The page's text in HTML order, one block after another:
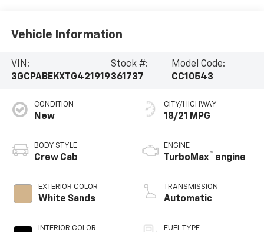
Vehicle Information
VIN:
3GCPABEKXTG421919
Stock #:
361737
Model Code:
CC10543
CONDITION
New
BODY STYLE
Crew Cab
EXTERIOR COLOR
White Sands
INTERIOR COLOR
CITY/HIGHWAY
18/21 MPG
ENGINE
TurboMax™ engine
TRANSMISSION
Automatic
FUEL TYPE